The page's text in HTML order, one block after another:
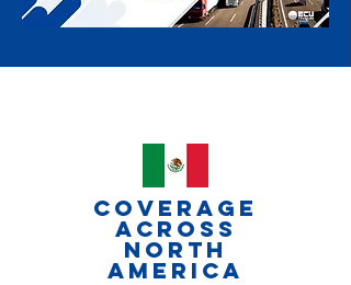
Coverage
across
North
america